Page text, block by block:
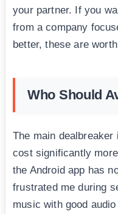
your partner. If you
from a company
better, these are
Who Should
The main
cost significantly
the Android app has
frustrated me during
music with good